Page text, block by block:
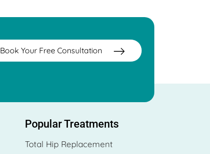
Book Your Free Consultation
Popular Treatments
Total Hip Replacement